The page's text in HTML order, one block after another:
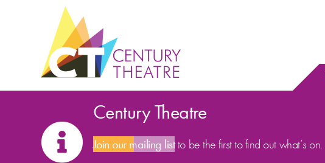
Skip to content
Century Theatre
Join our mailing listto be the first to find out what’s on.